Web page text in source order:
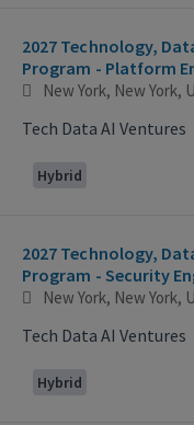
2027 Technology,
Program - Platform
New York, New York,
Tech Data AI Ventures
Hybrid
2027 Technology,
Program - Security
New York, New York,
Tech Data AI Ventures
Hybrid